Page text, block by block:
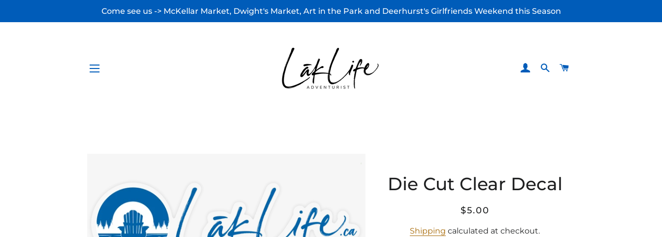
Come see us -> McKellar Market, Dwight's Market, Art in the Park and Deerhurst's Girlfriends Weekend this Season
LOG INSEARCH
Die Cut Clear Decal
Regular
Sale
$5.00
Shipping calculated at checkout.